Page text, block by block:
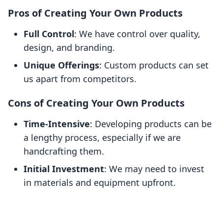
Pros of Creating Your Own Products
Full Control: We have control over quality,
design, and branding.
Unique Offerings: Custom products can set
us apart from competitors.
Cons of Creating Your Own Products
Time-Intensive: Developing products can be
a lengthy process, especially if we are
handcrafting them.
Initial Investment: We may need to invest
in materials and equipment upfront.